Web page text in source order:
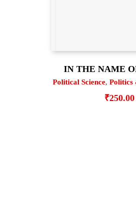
IN THE NAME
Political Science,
₹250.00